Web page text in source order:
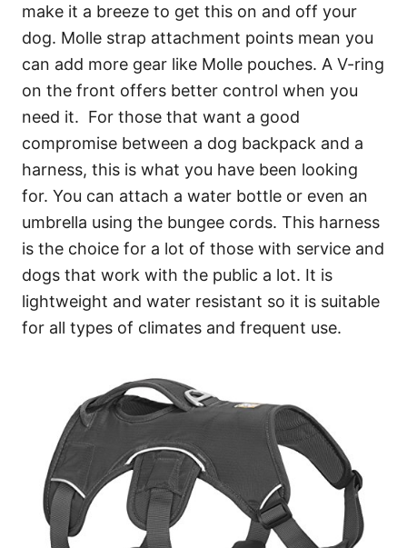
make it a breeze to get this on and off your
dog. Molle strap attachment points mean you
can add more gear like Molle pouches. A V-ring
on the front offers better control when you
need it. For those that want a good
compromise between a dog backpack and a
harness, this is what you have been looking
for. You can attach a water bottle or even an
umbrella using the bungee cords. This harness
is the choice for a lot of those with service and
dogs that work with the public a lot. It is
lightweight and water resistant so it is suitable
for all types of climates and frequent use.